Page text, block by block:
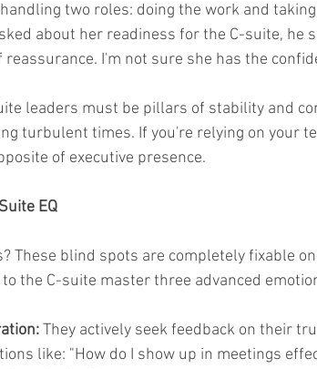
two roles: doing the work and
about her readiness for the C-suite, he
reassurance. I'm not sure she has the
leaders must be pillars of stability and
turbulent times. If you're relying on your
of executive presence.
EQ
These blind spots are completely fixable
the C-suite master three advanced
They actively seek feedback on their
like: "How do I show up in meetings